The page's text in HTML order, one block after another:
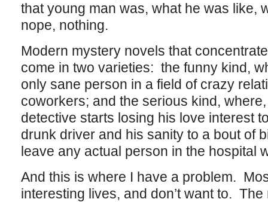
that young man was, what he was like,
nope, nothing.
Modern mystery novels that
come in two varieties: the funny kind,
only sane person in a field of crazy
coworkers; and the serious kind,
detective starts losing his love interest
drunk driver and his sanity to a bout of
leave any actual person in the hospital
And this is where I have a problem.
interesting lives, and don’t want to.